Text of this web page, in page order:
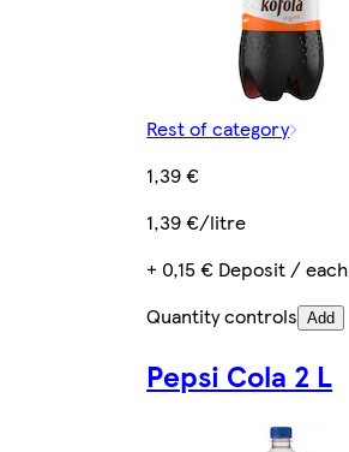
Rest of category
1,39 €
1,39 €/litre
+ 0,15 € Deposit / each
Quantity controls Add
Pepsi Cola 2 L